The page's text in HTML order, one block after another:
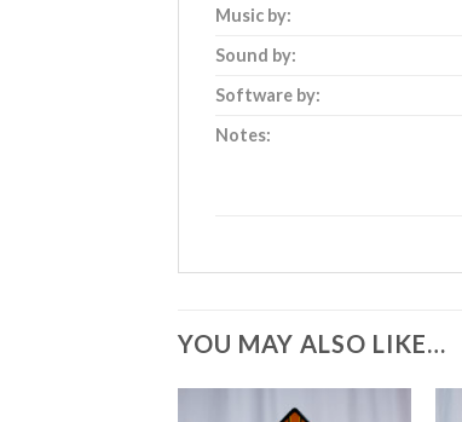
Music by:
Sound by:
Software by:
Notes:
YOU MAY ALSO LIKE…